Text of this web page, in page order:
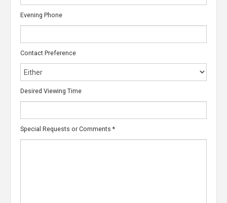
Evening Phone
Contact Preference
Desired Viewing Time
Special Requests or Comments *